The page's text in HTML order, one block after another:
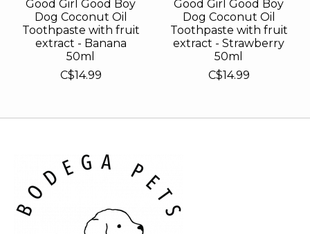
Good Girl Good Boy
Dog Coconut Oil
Toothpaste with fruit
extract - Banana
50ml
C$14.99
Good Girl Good Boy
Dog Coconut Oil
Toothpaste with fruit
extract - Strawberry
50ml
C$14.99